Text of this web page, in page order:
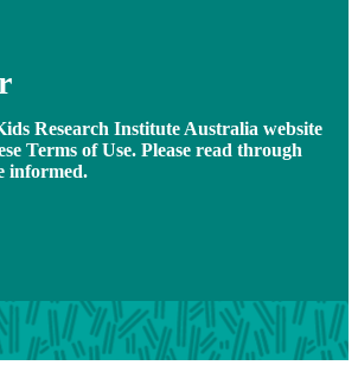
Research Institute Australia website
Terms of Use. Please read through
informed.